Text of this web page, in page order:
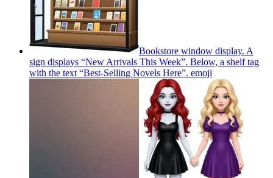
Bookstore window display. A
sign displays “New Arrivals This Week”. Below, a shelf tag
with the text “Best-Selling Novels Here”. emoji